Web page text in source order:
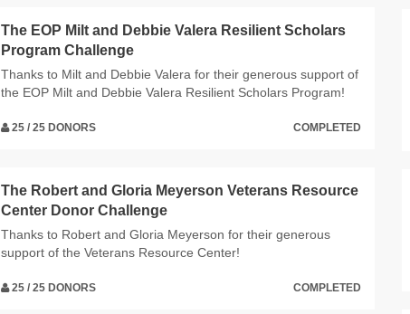
The EOP Milt and Debbie Valera Resilient Scholars
Program Challenge
Thanks to Milt and Debbie Valera for their generous support of
the EOP Milt and Debbie Valera Resilient Scholars Program!
25 / 25 DONORS COMPLETED
The Robert and Gloria Meyerson Veterans Resource
Center Donor Challenge
Thanks to Robert and Gloria Meyerson for their generous
support of the Veterans Resource Center!
25 / 25 DONORS COMPLETED